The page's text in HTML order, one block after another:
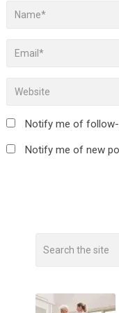
Notify me of
Notify me of new